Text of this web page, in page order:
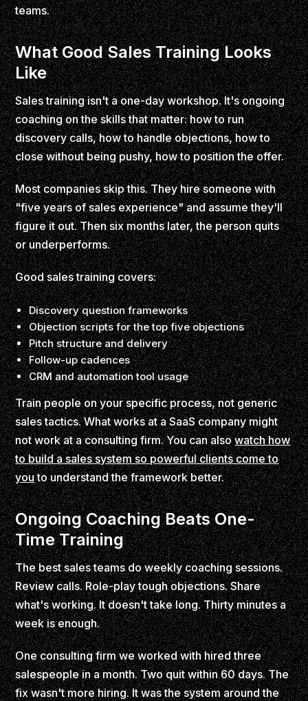
teams.
What Good Sales Training Looks
Like
Sales training isn't a one-day workshop. It's ongoing
coaching on the skills that matter: how to run
discovery calls, how to handle objections, how to
close without being pushy, how to position the offer.
Most companies skip this. They hire someone with
"five years of sales experience" and assume they'll
figure it out. Then six months later, the person quits
or underperforms.
Good sales training covers:
Discovery question frameworks
Objection scripts for the top five objections
Pitch structure and delivery
Follow-up cadences
CRM and automation tool usage
Train people on your specific process, not generic
sales tactics. What works at a SaaS company might
not work at a consulting firm. You can alsowatch how
to build a sales system so powerful clients come to
youto understand the framework better.
Ongoing Coaching Beats One-
Time Training
The best sales teams do weekly coaching sessions.
Review calls. Role-play tough objections. Share
what's working. It doesn't take long. Thirty minutes a
week is enough.
One consulting firm we worked with hired three
salespeople in a month. Two quit within 60 days. The
fix wasn't more hiring. It was the system around the